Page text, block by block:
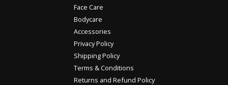
Face Care
Bodycare
Accessories
Privacy Policy
Shipping Policy
Terms & Conditions
Returns and Refund Policy